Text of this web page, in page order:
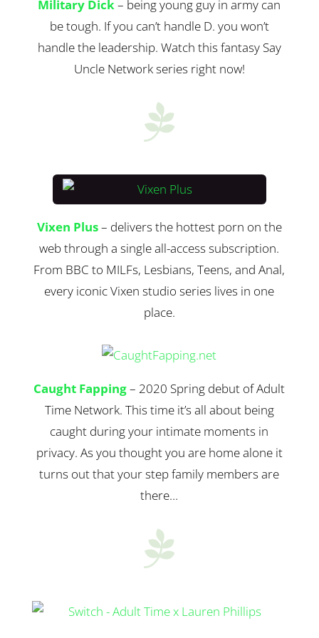
Military Dick– being young guy in army can
be tough. If you can’t handle D. you won’t
handle the leadership. Watch this fantasy Say
Uncle Network series right now!

Vixen Plus– delivers the hottest porn on the
web through a single all-access subscription.
From BBC to MILFs, Lesbians, Teens, and Anal,
every iconic Vixen studio series lives in one
place.
Caught Fapping– 2020 Spring debut of Adult
Time Network. This time it’s all about being
caught during your intimate moments in
privacy. As you thought you are home alone it
turns out that your step family members are
there…
